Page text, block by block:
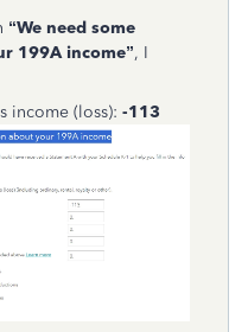
“We need some
199A income”, I
income (loss): -113